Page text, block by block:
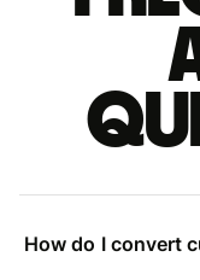
How do I convert